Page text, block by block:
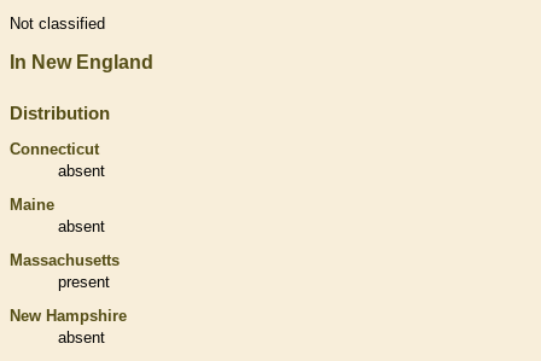
Not classified
In New England
Distribution
Connecticut
absent
Maine
absent
Massachusetts
present
New Hampshire
absent